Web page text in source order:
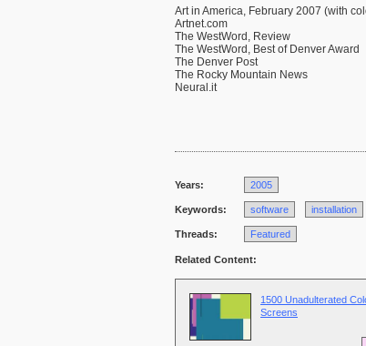
Art in America, February 2007 (with
Artnet.com
The WestWord, Review
The WestWord, Best of Denver Award
The Denver Post
The Rocky Mountain News
Neural.it
Years: 2005
Keywords: software installation
Threads: Featured
Related Content:
1500 Unadulterated
Screens